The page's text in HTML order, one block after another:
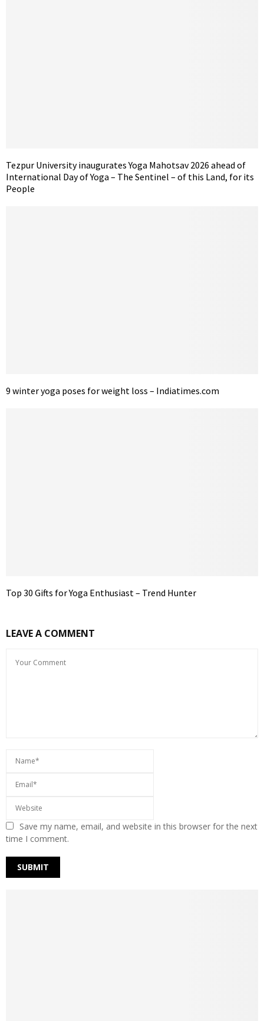
Tezpur University inaugurates Yoga Mahotsav 2026 ahead of
International Day of Yoga – The Sentinel – of this Land, for its
People
9 winter yoga poses for weight loss – Indiatimes.com
Top 30 Gifts for Yoga Enthusiast – Trend Hunter
LEAVE A COMMENT
Save my name, email, and website in this browser for the next
time I comment.